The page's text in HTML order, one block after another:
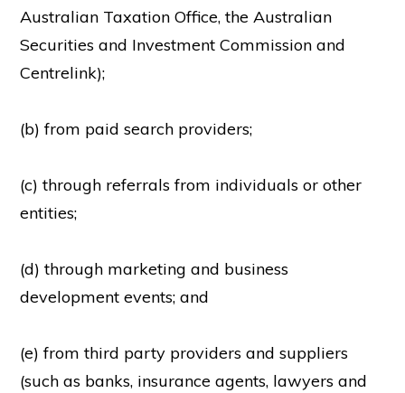
Australian Taxation Office, the Australian
Securities and Investment Commission and
Centrelink);
(b) from paid search providers;
(c) through referrals from individuals or other
entities;
(d) through marketing and business
development events; and
(e) from third party providers and suppliers
(such as banks, insurance agents, lawyers and